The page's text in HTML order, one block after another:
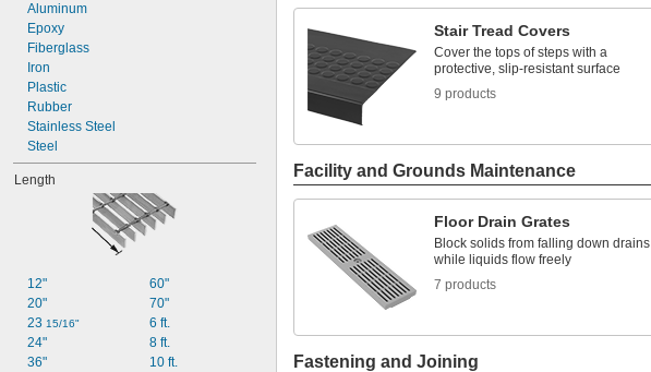
11 3/4"
12"
18"
18 3/4"
24"
24 3/4"
30"
32"
Aluminum
Epoxy
Fiberglass
Iron
Plastic
Rubber
Stainless Steel
Steel
Length
12"
20"
23 15/16"
24"
36"
60"
70"
6 ft.
8 ft.
10 ft.
Stair Tread Covers
Cover the tops of steps with a
protective, slip-resistant surface
9 products
Facility and Grounds Maintenance
Floor Drain Grates
Block solids from falling down drains
while liquids flow freely
7 products
Fastening and Joining